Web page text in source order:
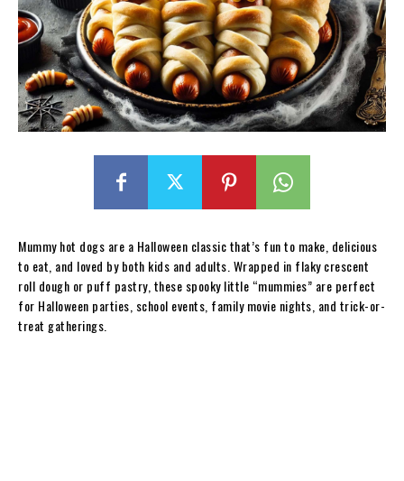
Mummy hot dogs are a Halloween classic that’s fun to make, delicious
to eat, and loved by both kids and adults. Wrapped in flaky crescent
roll dough or puff pastry, these spooky little “mummies” are perfect
for Halloween parties, school events, family movie nights, and trick-or-
treat gatherings.